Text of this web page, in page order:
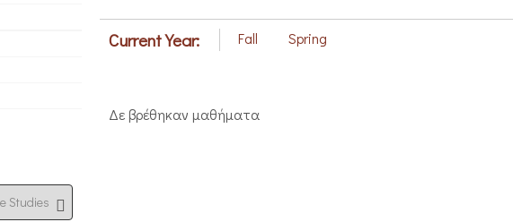
Current Year: Fall Spring
Δε βρέθηκαν μαθήματα